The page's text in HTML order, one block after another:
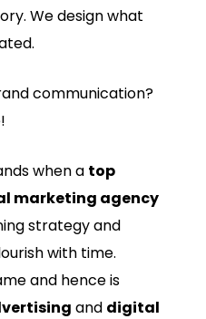
We design what
communication?
when a top
marketing agency
strategy and
with time.
and hence is
and digital